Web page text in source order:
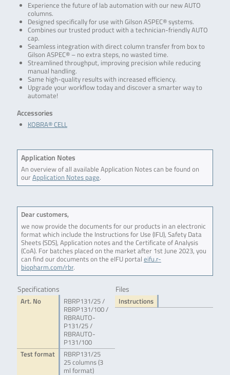
Experience the future of lab automation with our new AUTO
columns.
Designed specifically for use with Gilson ASPEC® systems.
Combines our trusted product with a technician-friendly AUTO
cap.
Seamless integration with direct column transfer from box to
Gilson ASPEC® – no extra steps, no wasted time.
Streamlined throughput, improving precision while reducing
manual handling.
Same high-quality results with increased efficiency.
Upgrade your workflow today and discover a smarter way to
automate!
Accessories
KOBRA® CELL
Application Notes
An overview of all available Application Notes can be found on
ourApplication Notes page.
Dear customers,
we now provide the documents for our products in an electronic
format which include the Instructions for Use (IFU), Safety Data
Sheets (SDS), Application notes and the Certificate of Analysis
(CoA). For batches placed on the market after 1st June 2023, you
can find our documents on the eIFU portal eifu.r-
biopharm.com/rbr.
Specifications
Art. No
RBRP131/25 /
RBRP131/100 /
RBRAUTO-
P131/25 /
RBRAUTO-
P131/100
Test format
RBRP131/25
25 columns (3
ml format)
Files
Instructions